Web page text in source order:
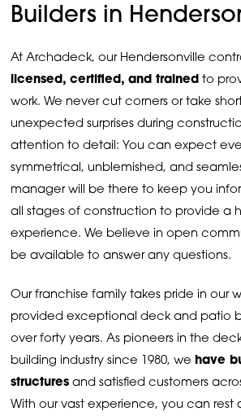
Builders in
At Archadeck, our Hendersonville
licensed, certified, and trained to
work. We never cut corners or take
unexpected surprises during
attention to detail: You can expect
symmetrical, unblemished, and
manager will be there to keep you
all stages of construction to provide a
experience. We believe in open
be available to answer any questions.
Our franchise family takes pride in our
provided exceptional deck and patio
over forty years. As pioneers in the
building industry since 1980, we have
structures and satisfied customers
With our vast experience, you can rest